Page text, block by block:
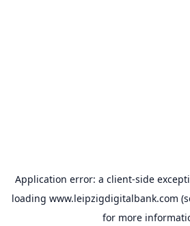
Application error: a client-side
loading www.leipzigdigitalbank.com
for more